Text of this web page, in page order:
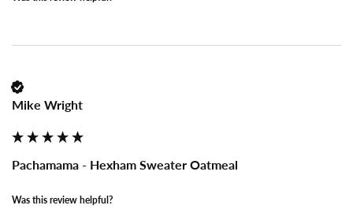
Mike Wright
Pachamama - Hexham Sweater Oatmeal
Was this review helpful?